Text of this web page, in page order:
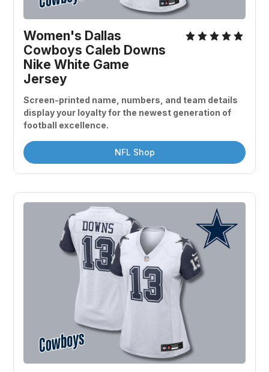
Women's Dallas
Cowboys Caleb Downs
Nike White Game
Jersey
Screen-printed name, numbers, and team details
display your loyalty for the newest generation of
football excellence.
NFL Shop